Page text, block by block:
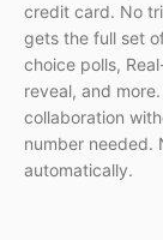
credit card. No
gets the full set
choice polls,
reveal, and
collaboration
number needed.
automatically.